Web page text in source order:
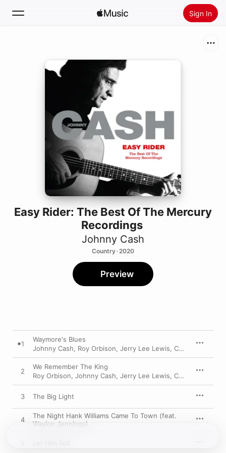
Sign In
Home
Install Apple Music
Easy Rider: The Best Of The Mercury
Recordings
Johnny Cash
Country · 2020
Preview
1
Waymore's Blues
Johnny Cash, Roy Orbison, Jerry Lee Lewis, Carl Perkins
2
We Remember The King
Roy Orbison, Johnny Cash, Jerry Lee Lewis, Carl Perkins
3 The Big Light
4
The Night Hank Williams Came To Town (feat.
Waylon Jennings)